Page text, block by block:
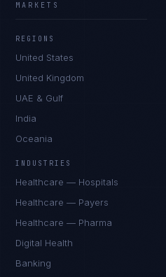
MARKETS
REGIONS
United States
United Kingdom
UAE & Gulf
India
Oceania
INDUSTRIES
Healthcare — Hospitals
Healthcare — Payers
Healthcare — Pharma
Digital Health
Banking